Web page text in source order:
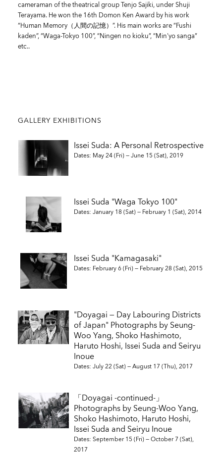
cameraman of the theatrical group Tenjo Sajiki, under Shuji
Terayama. He won the 16th Domon Ken Award by his work
“Human Memory（人間の記憶）”. His main works are “Fushi
kaden”, “Waga-Tokyo 100”, “Ningen no kioku”, “Min'yo sanga”
etc..
GALLERY EXHIBITIONS
Issei Suda: A Personal Retrospective
Dates: May 24 (Fri) — June 15 (Sat), 2019
Issei Suda "Waga Tokyo 100"
Dates: January 18 (Sat) — February 1 (Sat), 2014
Issei Suda "Kamagasaki"
Dates: February 6 (Fri) — February 28 (Sat), 2015
"Doyagai — Day Labouring Districts
of Japan" Photographs by Seung-
Woo Yang, Shoko Hashimoto,
Haruto Hoshi, Issei Suda and Seiryu
Inoue
Dates: July 22 (Sat) — August 17 (Thu), 2017
「Doyagai -continued-」
Photographs by Seung-Woo Yang,
Shoko Hashimoto, Haruto Hoshi,
Issei Suda and Seiryu Inoue
Dates: September 15 (Fri) — October 7 (Sat),
2017